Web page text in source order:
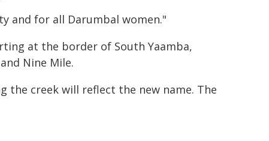
and for all Darumbal women."
at the border of South Yaamba,
Nine Mile.
the creek will reflect the new name. The